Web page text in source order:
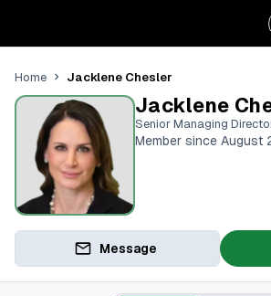
Home Jacklene Chesler
Jacklene
Senior Managing
Member since August
Message